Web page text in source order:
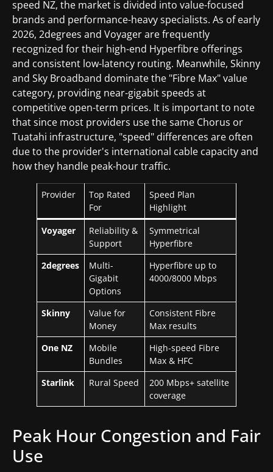
speed NZ, the market is divided into value-focused
brands and performance-heavy specialists. As of early
2026, 2degrees and Voyager are frequently
recognized for their high-end Hyperfibre offerings
and consistent low-latency routing. Meanwhile, Skinny
and Sky Broadband dominate the "Fibre Max" value
category, providing near-gigabit speeds at
competitive open-term prices. It is important to note
that since most providers use the same Chorus or
Tuatahi infrastructure, "speed" differences are often
due to the provider's international cable capacity and
how they handle peak-hour traffic.
Provider
Top Rated
For
Speed Plan
Highlight
Voyager
Reliability &
Support
Symmetrical
Hyperfibre
2degrees
Multi-
Gigabit
Options
Hyperfibre up to
4000/8000 Mbps
Skinny
Value for
Money
Consistent Fibre
Max results
One NZ
Mobile
Bundles
High-speed Fibre
Max & HFC
Starlink
Rural Speed
200 Mbps+ satellite
coverage
Peak Hour Congestion and Fair
Use